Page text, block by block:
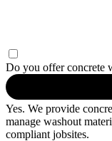
Do you offer concrete
Yes. We provide
manage washout
compliant jobsites.